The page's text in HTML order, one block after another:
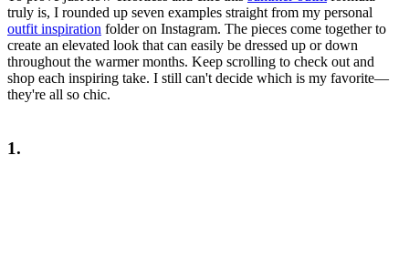
truly is, I rounded up seven examples straight from my personal
outfit inspiration folder on Instagram. The pieces come together to
create an elevated look that can easily be dressed up or down
throughout the warmer months. Keep scrolling to check out and
shop each inspiring take. I still can't decide which is my favorite—
they're all so chic.
1.